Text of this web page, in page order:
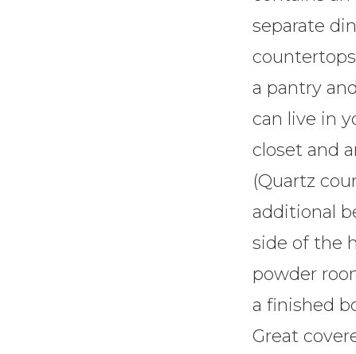
separate
a pantry
can live in
closet and
(Quartz
additional
side of the
powder
a finished
Great